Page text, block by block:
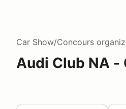
Car Show/Concours
Audi Club NA -